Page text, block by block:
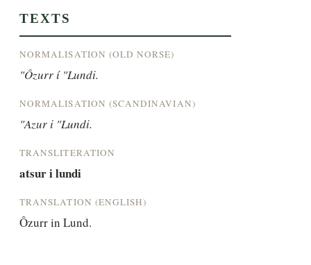
TEXTS
NORMALISATION (OLD NORSE)
"Ôzurr í "Lundi.
NORMALISATION (SCANDINAVIAN)
"Azur i "Lundi.
TRANSLITERATION
atsur i lundi
TRANSLATION (ENGLISH)
Ôzurr in Lund.